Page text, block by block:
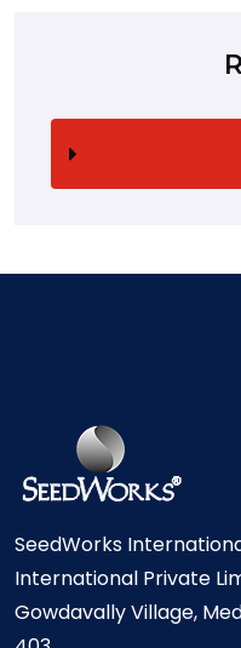
SeedWorks
International Private
Gowdavally Village,